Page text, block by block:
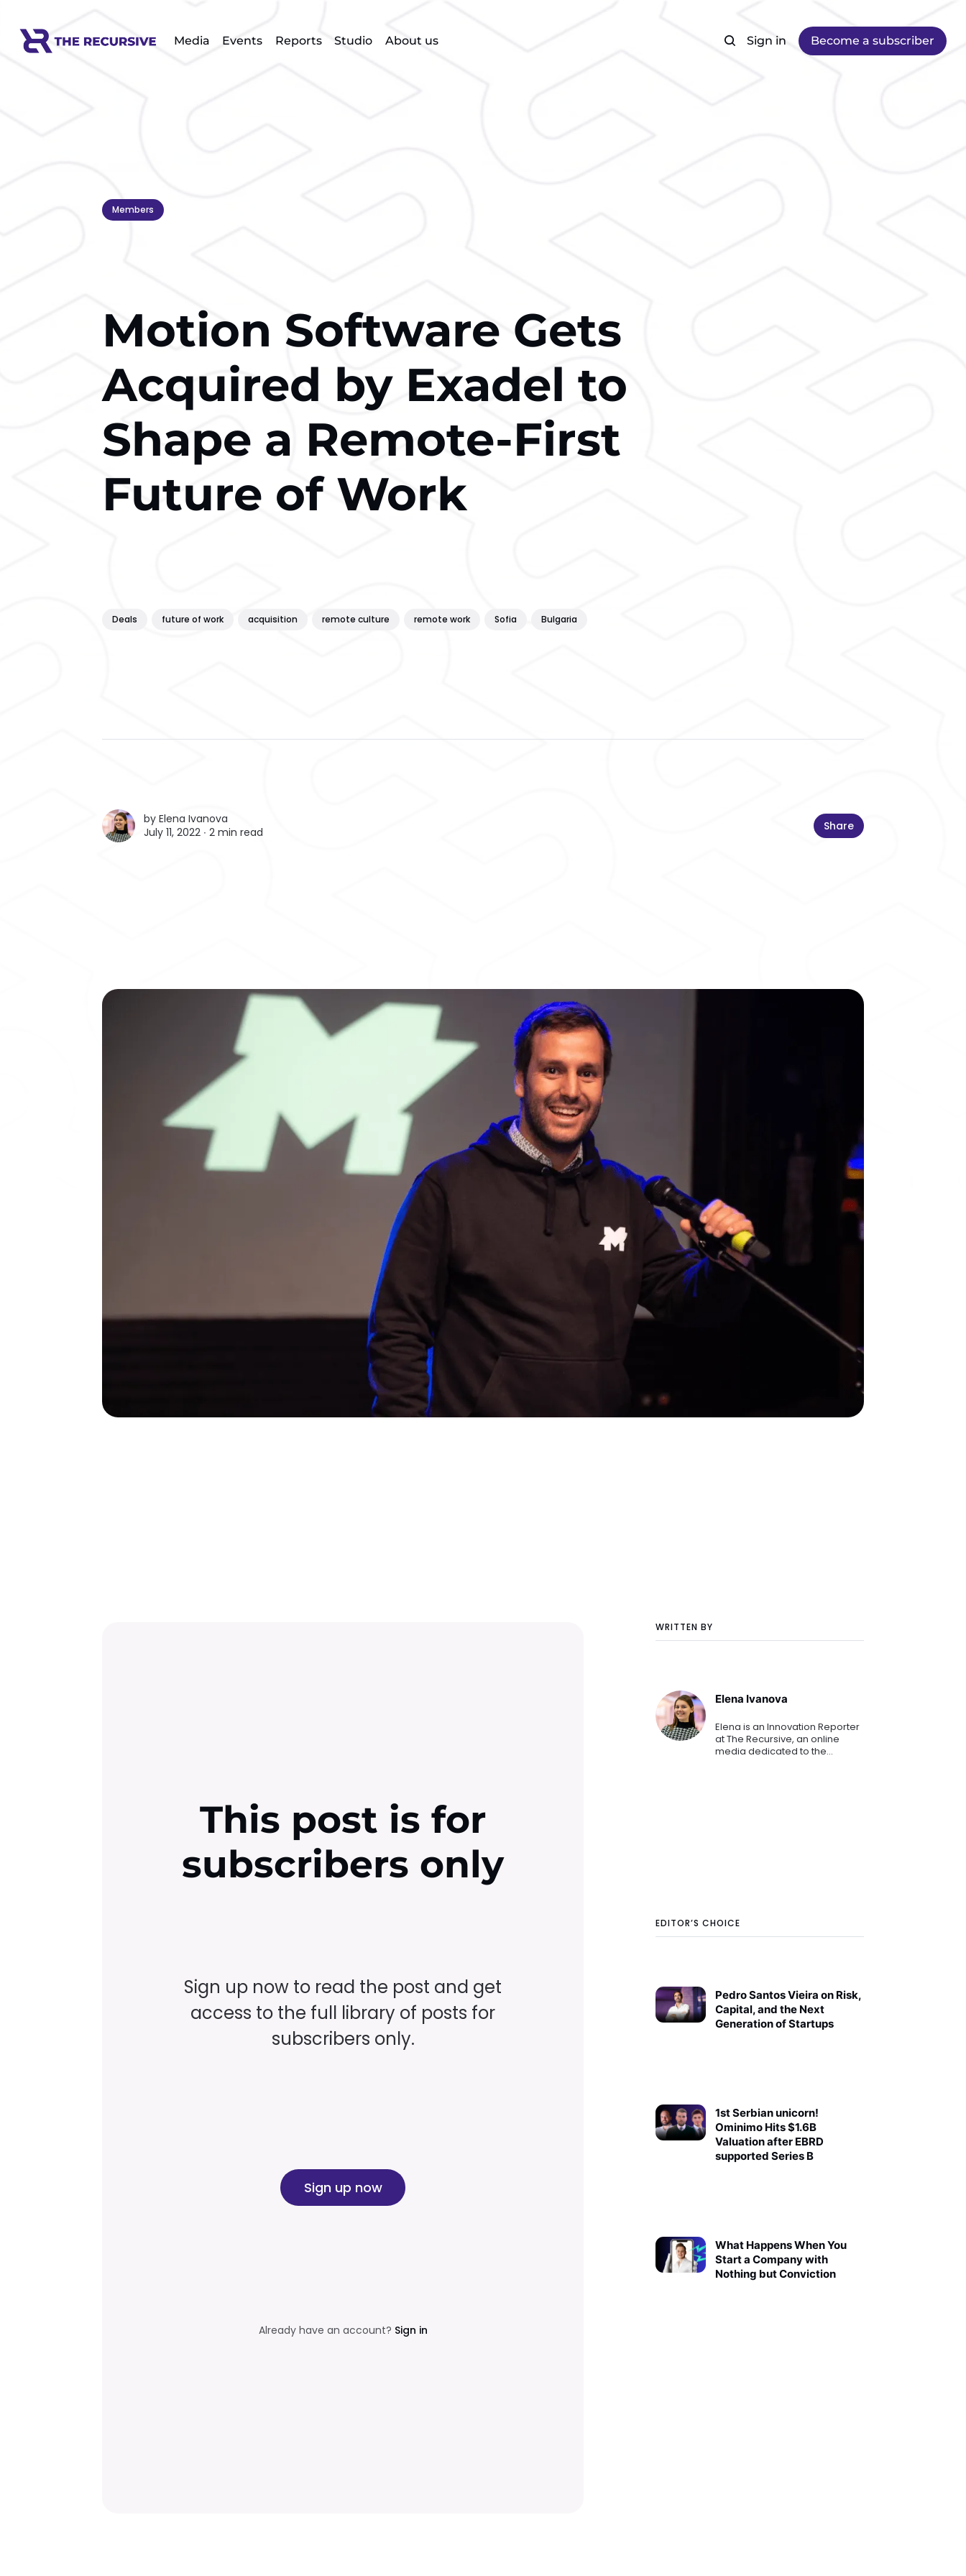
Media Events Reports Studio About us Sign in Become a subscriber
Members
Motion Software Gets
Acquired by Exadel to
Shape a Remote-First
Future of Work
Deals future of work acquisition remote culture remote work Sofia Bulgaria
by Elena Ivanova
July 11, 2022 ∙ 2 min read Share
WRITTEN BY
Elena Ivanova
Elena is an Innovation Reporter
at The Recursive, an online
media dedicated to the
EDITOR’S CHOICE
Pedro Santos Vieira on Risk,
Capital, and the Next
Generation of Startups
1st Serbian unicorn!
Ominimo Hits $1.6B
Valuation after EBRD
supported Series B
What Happens When You
Start a Company with
Nothing but Conviction
This post is for
subscribers only
Sign up now to read the post and get
access to the full library of posts for
subscribers only.
Sign up now
Already have an account? Sign in